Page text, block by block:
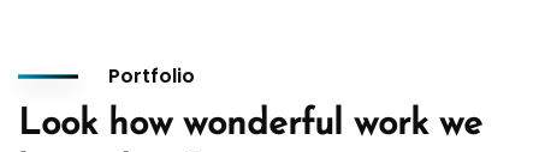
Portfolio
Look how wonderful work we